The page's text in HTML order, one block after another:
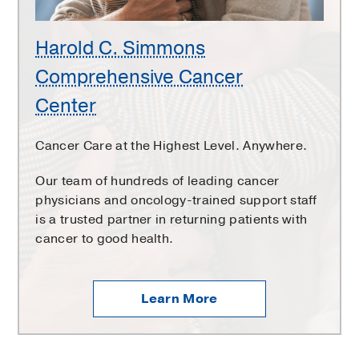
Harold C. Simmons
Comprehensive Cancer
Center
Cancer Care at the Highest Level. Anywhere.
Our team of hundreds of leading cancer
physicians and oncology-trained support staff
is a trusted partner in returning patients with
cancer to good health.
Learn More